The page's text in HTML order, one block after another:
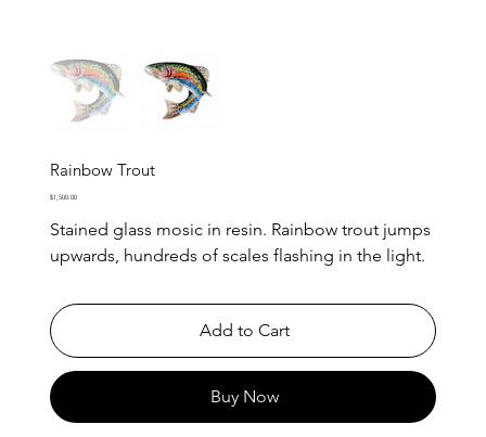
Rainbow Trout
Price
$1,500.00
Stained glass mosic in resin. Rainbow trout jumps
upwards, hundreds of scales flashing in the light.
Add to Cart
Buy Now